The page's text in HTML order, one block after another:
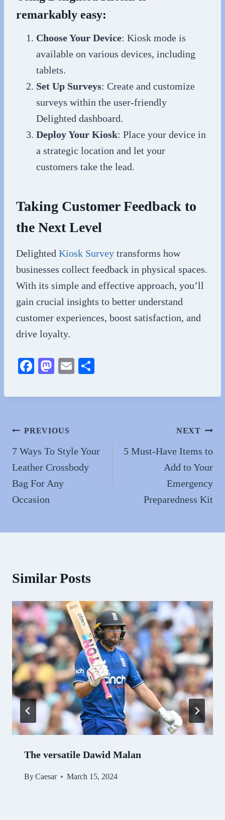
remarkably easy:
Choose Your Device: Kiosk mode is
available on various devices, including
tablets.
Set Up Surveys: Create and customize
surveys within the user-friendly
Delighted dashboard.
Deploy Your Kiosk: Place your device in
a strategic location and let your
customers take the lead.
Taking Customer Feedback to
the Next Level
Delighted Kiosk Survey transforms how
businesses collect feedback in physical spaces.
With its simple and effective approach, you’ll
gain crucial insights to better understand
customer experiences, boost satisfaction, and
drive loyalty.
Fa
bo
M
to
n
E
ail re
Post
navigation
PREVIOUS
7 Ways To Style Your
Leather Crossbody
Bag For Any
Occasion
NEXT
5 Must-Have Items to
Add to Your
Emergency
Preparedness Kit
Similar Posts
The versatile Dawid Malan
ByCaesar March 15, 2024